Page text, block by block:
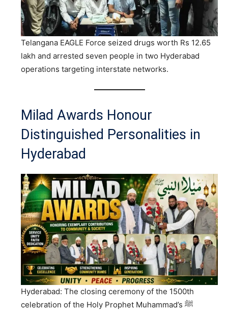
Telangana EAGLE Force seized drugs worth Rs 12.65
lakh and arrested seven people in two Hyderabad
operations targeting interstate networks.
Milad Awards Honour
Distinguished Personalities in
Hyderabad
Hyderabad: The closing ceremony of the 1500th
celebration of the Holy Prophet Muhammad’s ﷺ